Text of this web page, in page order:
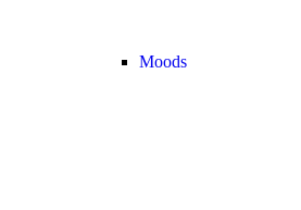
Moods